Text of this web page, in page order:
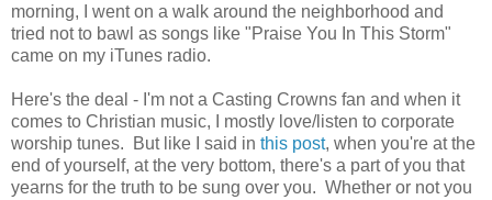
morning, I went on a walk around the neighborhood and
tried not to bawl as songs like "Praise You In This Storm"
came on my iTunes radio.
Here's the deal - I'm not a Casting Crowns fan and when it
comes to Christian music, I mostly love/listen to corporate
worship tunes. But like I said in this post, when you're at the
end of yourself, at the very bottom, there's a part of you that
yearns for the truth to be sung over you. Whether or not you